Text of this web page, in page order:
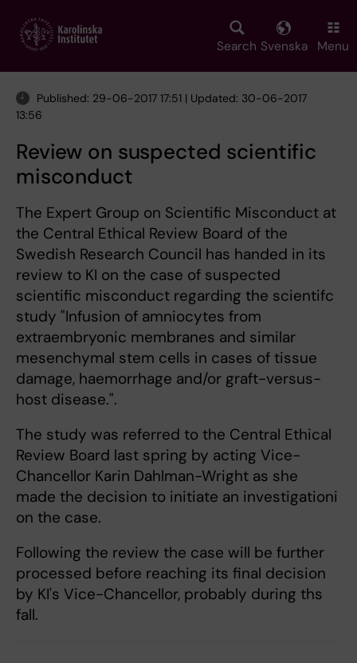
main
Search Svenska Menu
Published: 29-06-2017 17:51 | Updated: 30-06-2017
13:56
Review on suspected scientific
misconduct
The Expert Group on Scientific Misconduct at
the Central Ethical Review Board of the
Swedish Research Council has handed in its
review to KI on the case of suspected
scientific misconduct regarding the scientifc
study "Infusion of amniocytes from
extraembryonic membranes and similar
mesenchymal stem cells in cases of tissue
damage, haemorrhage and/or graft-versus-
host disease.".
The study was referred to the Central Ethical
Review Board last spring by acting Vice-
Chancellor Karin Dahlman-Wright as she
made the decision to initiate an investigationi
on the case.
Following the review the case will be further
processed before reaching its final decision
by KI's Vice-Chancellor, probably during ths
fall.